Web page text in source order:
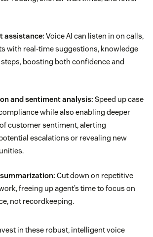
assistance: Voice AI can listen in on calls,
with real-time suggestions, knowledge
boosting both confidence and
and sentiment analysis: Speed up case
while also enabling deeper
customer sentiment, alerting
escalations or revealing new
Cut down on repetitive
freeing up agent’s time to focus on
not recordkeeping.
in these robust, intelligent voice